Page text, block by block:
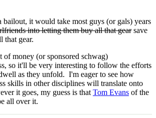
bailout, it would take most guys (or gals) years
into letting them buyall that gearsave
that gear.
of money (or sponsored schwag)
so it'll be very interesting to follow the efforts
as they unfold. I'm eager to see how
skills in other disciplines will translate onto
it goes, my guess is that Tom Evans of the
all over it.